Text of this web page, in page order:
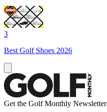
3
Best Golf Shoes 2026
Get the Golf Monthly Newsletter